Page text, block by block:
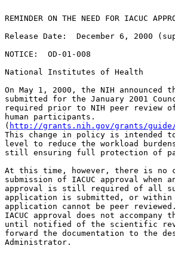
REMINDER ON THE NEED FOR IACUC
Release Date:  December 6, 2000
NOTICE:  OD-01-008
National Institutes of Health
On May 1, 2000, the NIH
submitted for the January 2001
required prior to NIH peer review
human participants.
( http://grants.nih.gov/grants/guide/
This change in policy is
level to reduce the workload
still ensuring full protection of
At this time, however, there is no
submission of IACUC approval
approval is still required of all
application is submitted, or
application cannot be peer
IACUC approval does not
until notified of the scientific
forward the documentation to the
Administrator.